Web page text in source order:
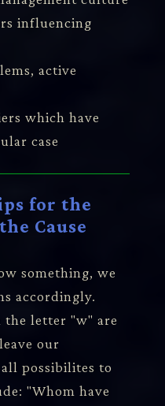
influencing
active
which have
case
for the
Cause
something, we
accordingly.
the letter "w" are
our
possibilites to
"Whom have